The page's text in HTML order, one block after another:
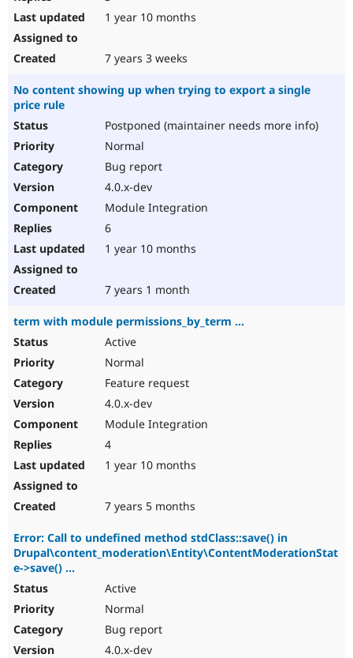
1 year 10 months
7 years 3 weeks
No content showing up when trying to export a single
price rule
Postponed (maintainer needs more info)
Normal
Bug report
4.0.x-dev
Module Integration
6
1 year 10 months
7 years 1 month
term with module permissions_by_term ...
Active
Normal
Feature request
4.0.x-dev
Module Integration
4
1 year 10 months
7 years 5 months
Error: Call to undefined method stdClass::save() in
Drupal\content_moderation\Entity\ContentModerationStat
e->save() ...
Active
Normal
Bug report
4.0.x-dev